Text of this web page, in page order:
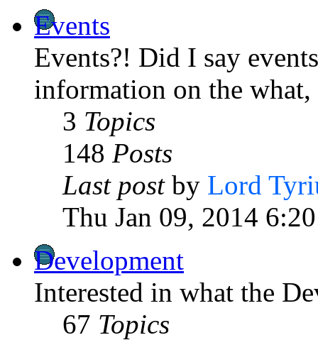
Events
Events?! Did I say
information on the what,
3 Topics
148 Posts
Last postby Lord
Thu Jan 09, 2014
Development
Interested in what the
67 Topics